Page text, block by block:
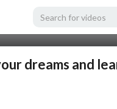
dreams and